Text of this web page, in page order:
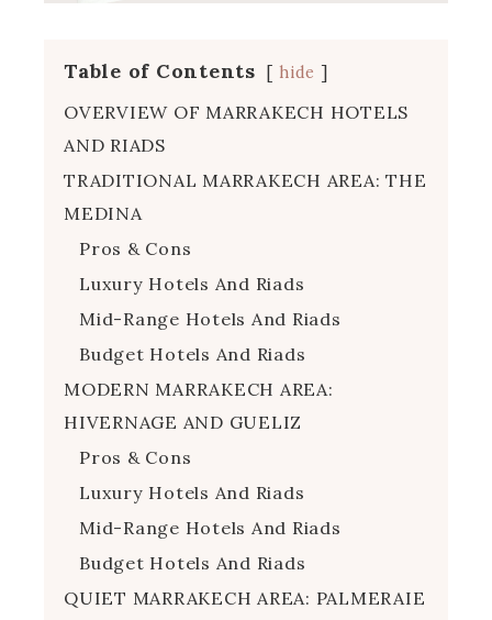
Table of Contents hide
OVERVIEW OF MARRAKECH HOTELS
AND RIADS
TRADITIONAL MARRAKECH AREA: THE
MEDINA
Pros & Cons
Luxury Hotels And Riads
Mid-Range Hotels And Riads
Budget Hotels And Riads
MODERN MARRAKECH AREA:
HIVERNAGE AND GUELIZ
Pros & Cons
Luxury Hotels And Riads
Mid-Range Hotels And Riads
Budget Hotels And Riads
QUIET MARRAKECH AREA: PALMERAIE